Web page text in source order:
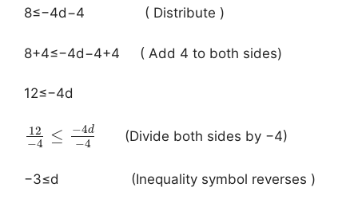
8≤−4d−4 ( Distribute )
8+4≤−4d−4+4 ( Add 4 to both sides)
12≤−4d
12
−4 ≤ −4d
−4 (Divide both sides by −4)
−3≤d (Inequality symbol reverses )